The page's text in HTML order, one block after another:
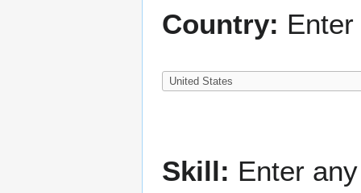
Country:
Skill: Enter